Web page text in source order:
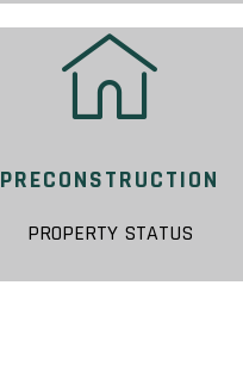
PRECONSTRUCTION
PROPERTY STATUS